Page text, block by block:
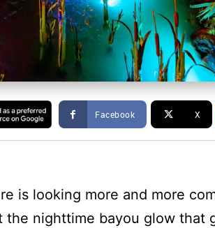
Facebook X
is looking more and more
the nighttime bayou glow that